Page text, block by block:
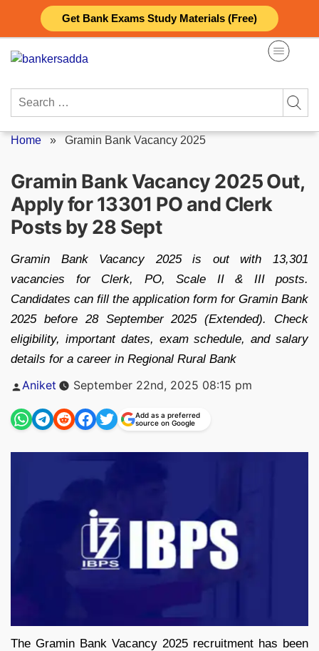
Get Bank Exams Study Materials (Free)
content
Search
Home » Gramin Bank Vacancy 2025
Gramin Bank Vacancy 2025 Out,
Apply for 13301 PO and Clerk
Posts by 28 Sept
Gramin Bank Vacancy 2025 is out with 13,301
vacancies for Clerk, PO, Scale II & III posts.
Candidates can fill the application form for Gramin Bank
2025 before 28 September 2025 (Extended). Check
eligibility, important dates, exam schedule, and salary
details for a career in Regional Rural Bank
Posted
Aniket September 22nd, 2025 08:15 pm
Add as a preferred
source on Google
The Gramin Bank Vacancy 2025 recruitment has been